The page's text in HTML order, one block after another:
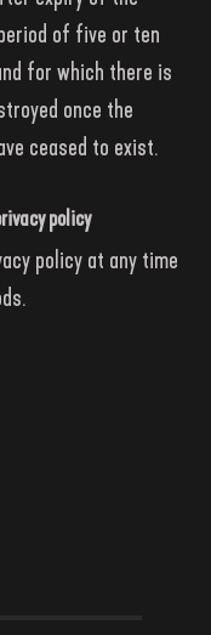
of five or ten
for which there is
once the
ceased to exist.
policy
policy at any time